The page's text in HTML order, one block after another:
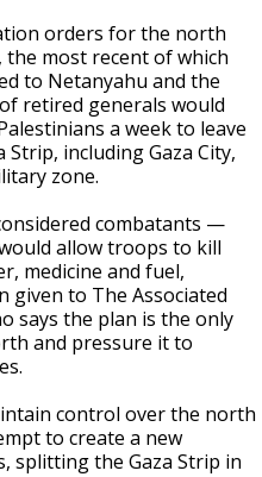
orders for the north
most recent of which
to Netanyahu and the
retired generals would
a week to leave
including Gaza City,
zone.
combatants —
allow troops to kill
medicine and fuel,
given to The Associated
says the plan is the only
and pressure it to
control over the north
to create a new
splitting the Gaza Strip in